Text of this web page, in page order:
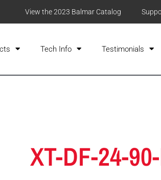
View the 2023 Balmar Catalog
Tech Info Testimonials
XT-DF-24-